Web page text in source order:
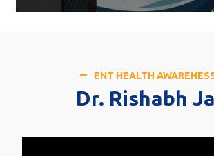
ENT HEALTH
Dr. Rishabh